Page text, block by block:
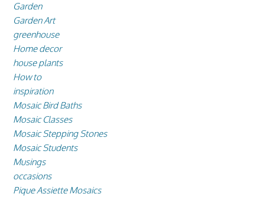
Garden
Garden Art
greenhouse
Home decor
house plants
How to
inspiration
Mosaic Bird Baths
Mosaic Classes
Mosaic Stepping Stones
Mosaic Students
Musings
occasions
Pique Assiette Mosaics